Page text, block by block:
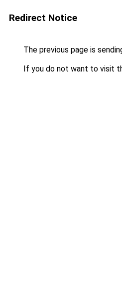
Redirect Notice
The previous page is
If you do not want to visit